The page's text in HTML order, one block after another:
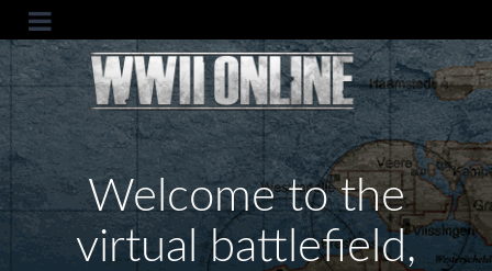
Welcome to the
virtual battlefield,